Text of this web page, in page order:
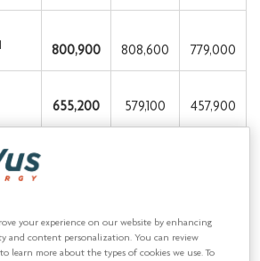
1 800,900 808,600 779,000
655,200 579,100 457,900
by product type.
or contains a non-GAAP financial
your experience on our website by enhancing
and content personalization. You can review
learn more about the types of cookies we use. To